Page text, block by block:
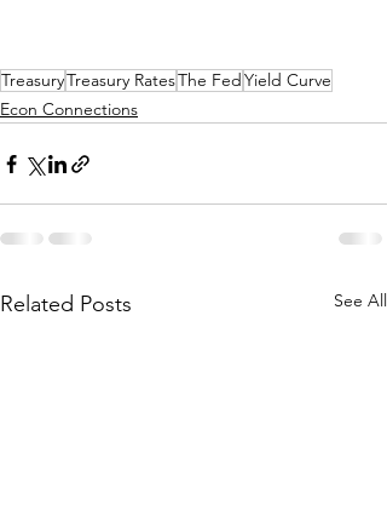
TreasuryTreasury RatesThe FedYield Curve
Econ Connections
Related Posts See All